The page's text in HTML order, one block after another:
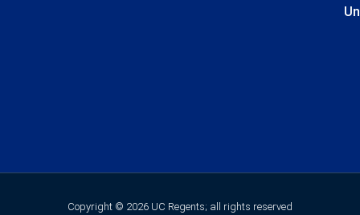
Copyright © 2026 UC Regents; all rights reserved